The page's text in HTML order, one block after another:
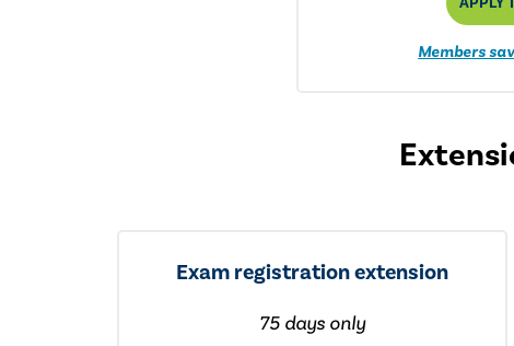
Members
Exam registration extension
75 days only